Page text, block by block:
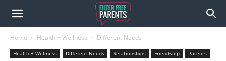
Home Health + Wellness Different Needs
Health + Wellness Different Needs Relationships Friendship Parents